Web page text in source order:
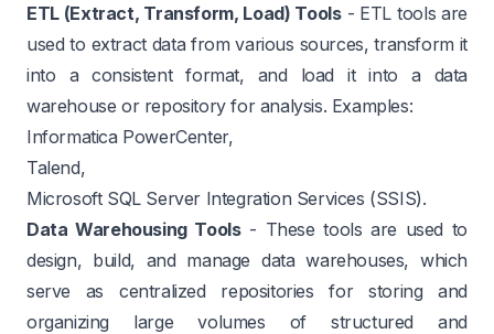
ETL (Extract, Transform, Load) Tools- ETL tools are
used to extract data from various sources, transform it
into a consistent format, and load it into a data
warehouse or repository for analysis. Examples:
Informatica PowerCenter,
Talend,
Microsoft SQL Server Integration Services (SSIS).
Data Warehousing Tools- These tools are used to
design, build, and manage data warehouses, which
serve as centralized repositories for storing and
organizing large volumes of structured and